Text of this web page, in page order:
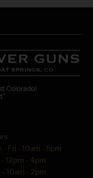
Colorado!
- Fri - 10am - 5pm
12pm - 4pm
- 10am - 2pm